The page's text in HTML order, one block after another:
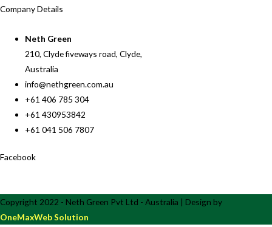
Company Details
Neth Green
210, Clyde fiveways road, Clyde,
Australia
info@nethgreen.com.au
+61 406 785 304
+61 430953842
+61 041 506 7807
Facebook
Copyright 2022 - Neth Green Pvt Ltd - Australia | Design by
OneMaxWeb Solution